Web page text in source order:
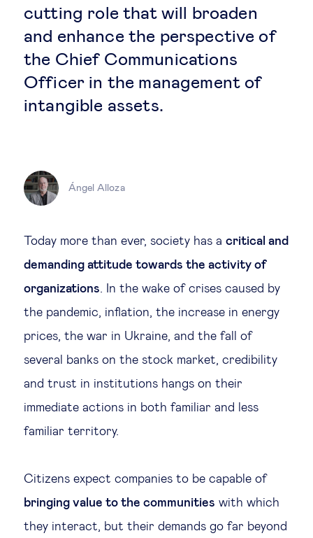
Sustainable development
Innovation & technology
Data science & behavioural insights
Future of education
Technological change & digital
transformation
Social
Ethics in business
Social cohesion & inclusiveness
cutting role that will broaden
and enhance the perspective of
the Chief Communications
Officer in the management of
intangible assets.
Ángel Alloza
Today more than ever, society has a critical and
demanding attitude towards the activity of
organizations. In the wake of crises caused by
the pandemic, inflation, the increase in energy
prices, the war in Ukraine, and the fall of
several banks on the stock market, credibility
and trust in institutions hangs on their
immediate actions in both familiar and less
familiar territory.
Citizens expect companies to be capable of
bringing value to the communities with which
they interact, but their demands go far beyond